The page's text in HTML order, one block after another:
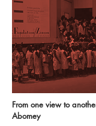
From one view to
Abomey